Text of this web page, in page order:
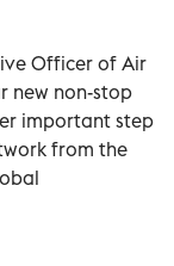
Officer of Air
new non-stop
important step
from the